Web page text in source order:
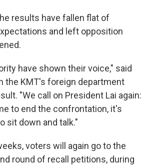
results have fallen flat of
and left opposition
have shown their voice," said
the KMT's foreign department
"We call on President Lai again:
to end the confrontation, it's
sit down and talk."
voters will again go to the
round of recall petitions, during